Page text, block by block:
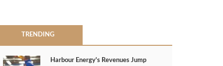
TRENDING
Harbour Energy's Revenues Jump